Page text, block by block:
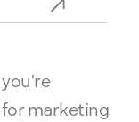
marketing